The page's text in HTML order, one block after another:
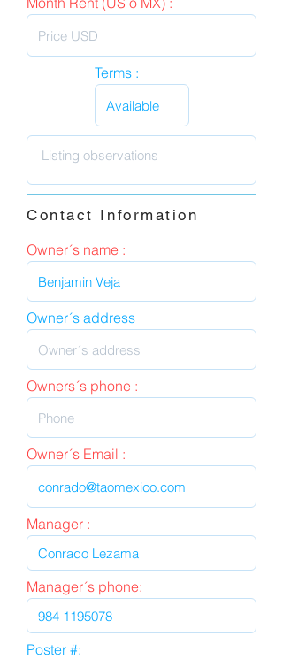
Terms :
Contact Information
Owner´s name :
Owner´s address
Owners´s phone :
Owner´s Email :
Manager :
Manager´s phone:
Poster #: